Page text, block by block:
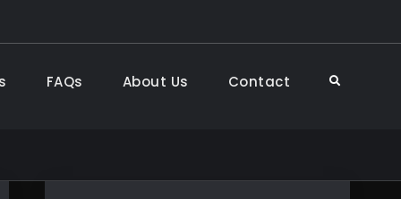
FAQs About Us Contact Search